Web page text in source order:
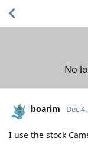
No
boarim Dec
I use the stock